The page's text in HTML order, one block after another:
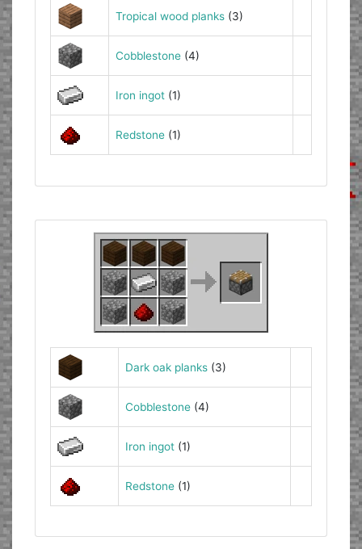
Tropical wood planks(3)
Cobblestone(4)
Iron ingot(1)
Redstone(1)
Dark oak planks(3)
Cobblestone(4)
Iron ingot(1)
Redstone(1)